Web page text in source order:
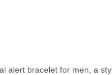
alert bracelet for men, a